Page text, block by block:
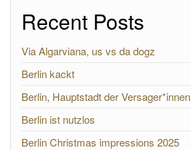
Recent Posts
Via Algarviana, us vs da dogz
Berlin kackt
Berlin, Hauptstadt der Versager*innen
Berlin ist nutzlos
Berlin Christmas impressions 2025